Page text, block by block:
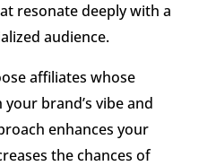
resonate deeply with a
audience.
affiliates whose
brand’s vibe and
enhances your
the chances of